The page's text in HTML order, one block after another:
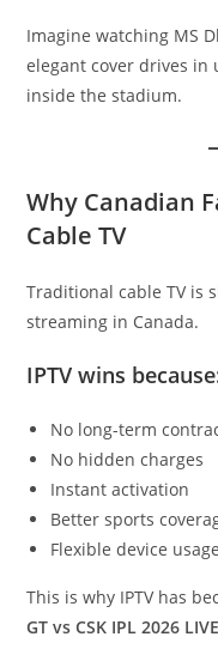
Imagine watching MS
elegant cover drives
inside the stadium.
Why Canadian
Cable TV
Traditional cable TV is
streaming in Canada.
IPTV wins
No long-term
No hidden charges
Instant activation
Better sports
Flexible device usage
This is why IPTV has
GT vs CSK IPL 2026